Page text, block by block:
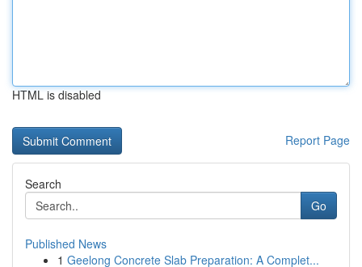
HTML is disabled
Report Page
Search
Go
Published News
1 Geelong Concrete Slab Preparation: A Complet...